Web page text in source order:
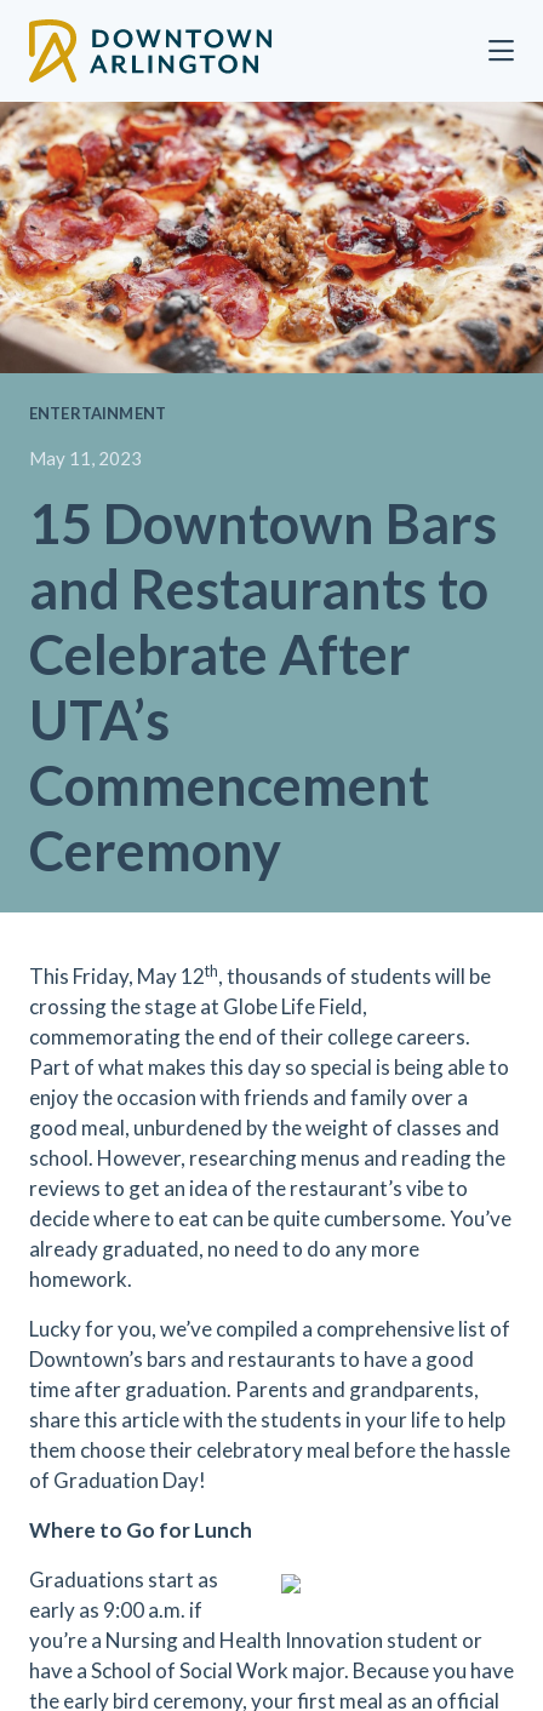
ENTERTAINMENT
May 11, 2023
15 Downtown Bars
and Restaurants to
Celebrate After
UTA’s
Commencement
Ceremony
This Friday, May 12th, thousands of students will be
crossing the stage at Globe Life Field,
commemorating the end of their college careers.
Part of what makes this day so special is being able to
enjoy the occasion with friends and family over a
good meal, unburdened by the weight of classes and
school. However, researching menus and reading the
reviews to get an idea of the restaurant’s vibe to
decide where to eat can be quite cumbersome. You’ve
already graduated, no need to do any more
homework.
Lucky for you, we’ve compiled a comprehensive list of
Downtown’s bars and restaurants to have a good
time after graduation. Parents and grandparents,
share this article with the students in your life to help
them choose their celebratory meal before the hassle
of Graduation Day!
Where to Go for Lunch
Graduations start as
early as 9:00 a.m. if
you’re a Nursing and Health Innovation student or
have a School of Social Work major. Because you have
the early bird ceremony, your first meal as an official